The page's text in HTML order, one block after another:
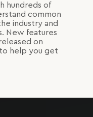
hundreds of
common
industry and
New features
on
help you get